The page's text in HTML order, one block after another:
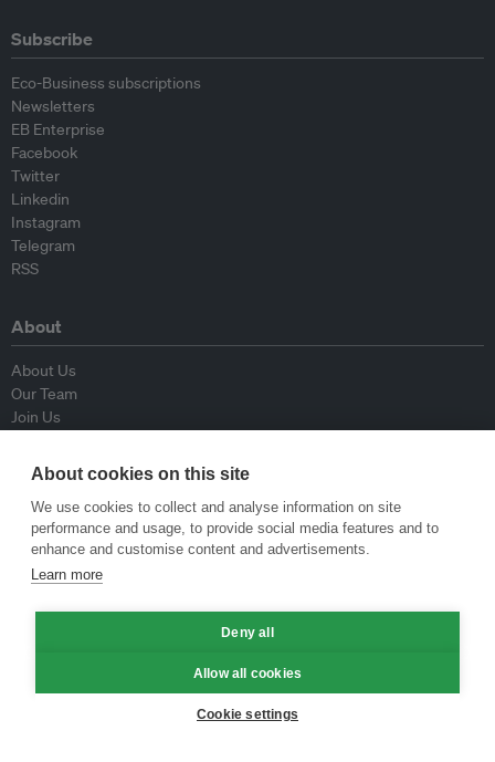
Subscribe
Eco-Business subscriptions
Newsletters
EB Enterprise
Facebook
Twitter
Linkedin
Instagram
Telegram
RSS
About
About Us
Our Team
Join Us
Contributors
Contact Us
Policy
Republishing Guidelines
Op-ed Guidelines
About cookies on this site
We use cookies to collect and analyse information on site
performance and usage, to provide social media features and to
enhance and customise content and advertisements.
Learn more
Deny all
Allow all cookies
Cookie settings